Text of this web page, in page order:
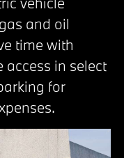
and oil
time with
access in select
for